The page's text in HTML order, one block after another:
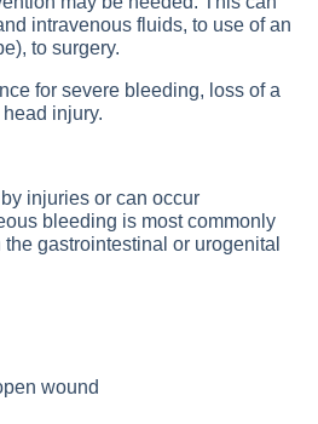
intravenous fluids, to use of an
to surgery.
for severe bleeding, loss of a
injury.
injuries or can occur
bleeding is most commonly
gastrointestinal or urogenital
wound